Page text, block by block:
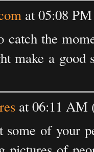
at 05:08
catch the
make a good
at 06:11 AM
some of your